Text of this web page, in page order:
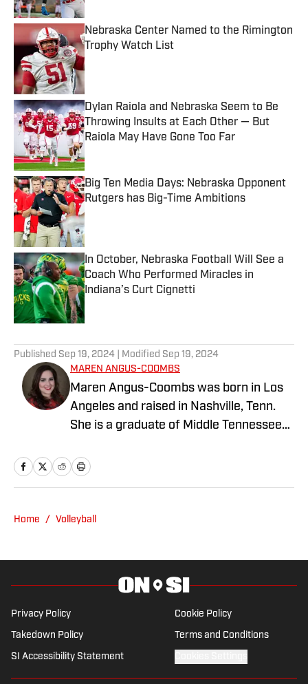
Nebraska Center Named to the Rimington
Trophy Watch List
Published by on Invalid Date
Dylan Raiola and Nebraska Seem to Be
Throwing Insults at Each Other — But
Raiola May Have Gone Too Far
Big Ten Media Days: Nebraska Opponent
Rutgers has Big-Time Ambitions
Published by on Invalid Date
In October, Nebraska Football Will See a
Coach Who Performed Miracles in
Indiana’s Curt Cignetti
Published by on Invalid Date
Published Sep 19, 2024 | Modified Sep 19, 2024
MAREN ANGUS-COOMBS
Maren Angus-Coombs was born in Los
Angeles and raised in Nashville, Tenn.
She is a graduate of Middle Tennessee
writer since 2008. She has been
Softball for Hail Varsity. She currently
Home / Volleyball
Privacy Policy Cookie Policy
Takedown Policy Terms and Conditions
SI Accessibility Statement